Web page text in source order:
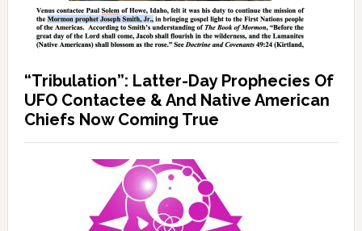
“Tribulation”: Latter-Day Prophecies Of
UFO Contactee & And Native American
Chiefs Now Coming True